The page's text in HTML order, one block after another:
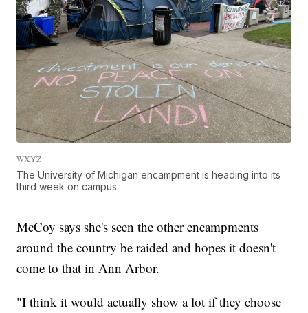
WXYZ
The University of Michigan encampment is heading into its
third week on campus
McCoy says she's seen the other encampments
around the country be raided and hopes it doesn't
come to that in Ann Arbor.
"I think it would actually show a lot if they choose